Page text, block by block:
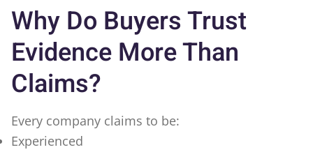
Why Do Buyers Trust
Evidence More Than
Claims?
Every company claims to be:
Experienced